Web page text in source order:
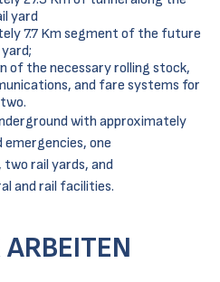
yard
7.7 Km segment of the future
of the necessary rolling stock,
and fare systems for
with approximately
one
rail yards, and
and rail facilities.